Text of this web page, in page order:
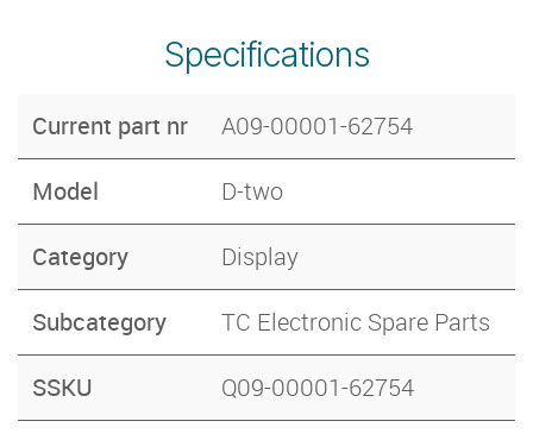
Specifications
Current part nr A09-00001-62754
Model D-two
Category Display
Subcategory TC Electronic Spare Parts
SSKU Q09-00001-62754